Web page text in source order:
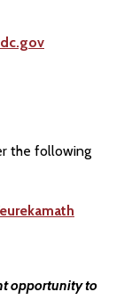
the following
opportunity to